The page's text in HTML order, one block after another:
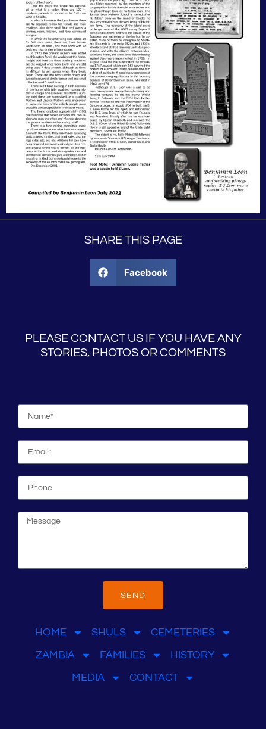
SHARE THIS PAGE
Facebook
PLEASE CONTACT US IF YOU HAVE ANY
STORIES, PHOTOS OR COMMENTS
SEND
HOME SHULS
CEMETERIES
ZAMBIA
FAMILIES
HISTORY
MEDIA
CONTACT